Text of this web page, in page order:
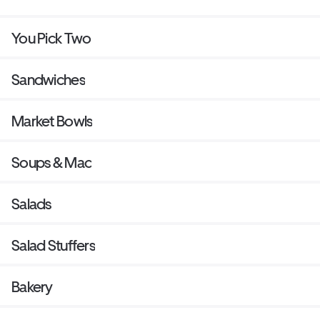
You Pick Two
Sandwiches
Market Bowls
Soups & Mac
Salads
Salad Stuffers
Bakery